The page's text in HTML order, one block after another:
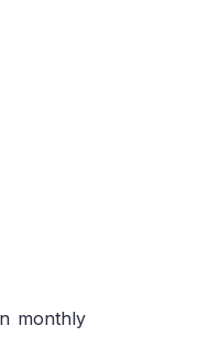
monthly